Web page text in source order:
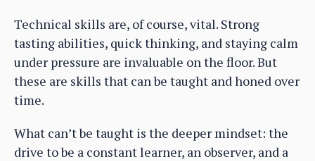
Technical skills are, of course, vital. Strong
tasting abilities, quick thinking, and staying calm
under pressure are invaluable on the floor. But
these are skills that can be taught and honed over
time.
What can’t be taught is the deeper mindset: the
drive to be a constant learner, an observer, and a